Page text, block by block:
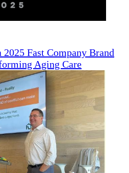
Fast Company Brand
Aging Care